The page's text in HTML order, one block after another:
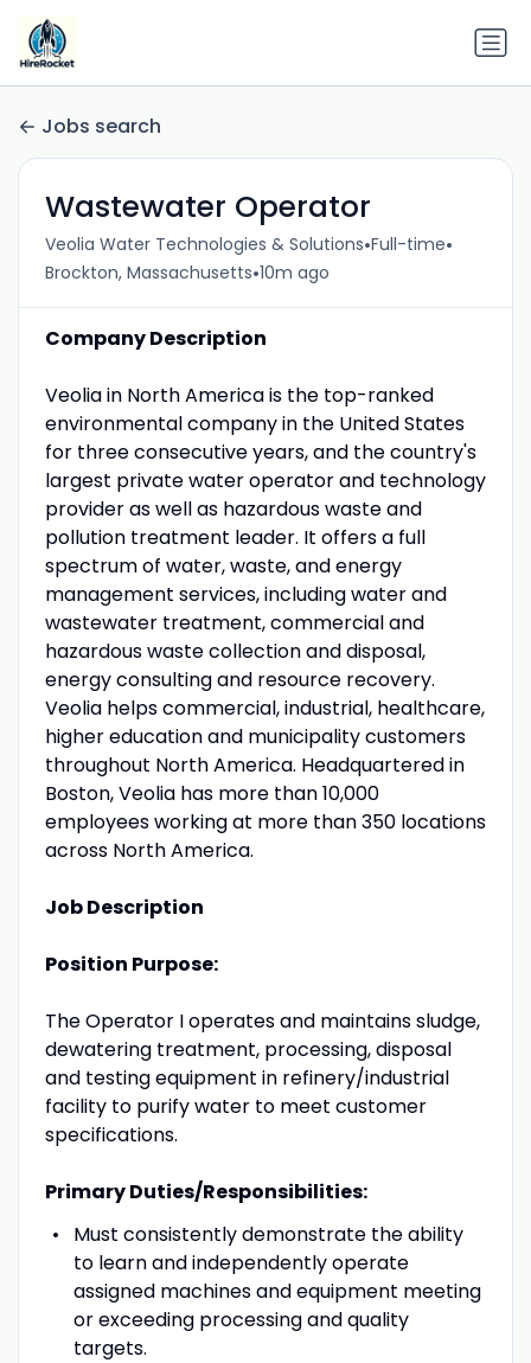
Jobs search
Wastewater Operator
Veolia Water Technologies & Solutions•Full-time•
Brockton, Massachusetts•10m ago
Company Description
Veolia in North America is the top-ranked
environmental company in the United States
for three consecutive years, and the country's
largest private water operator and technology
provider as well as hazardous waste and
pollution treatment leader. It offers a full
spectrum of water, waste, and energy
management services, including water and
wastewater treatment, commercial and
hazardous waste collection and disposal,
energy consulting and resource recovery.
Veolia helps commercial, industrial, healthcare,
higher education and municipality customers
throughout North America. Headquartered in
Boston, Veolia has more than 10,000
employees working at more than 350 locations
across North America.
Job Description
Position Purpose:
The Operator I operates and maintains sludge,
dewatering treatment, processing, disposal
and testing equipment in refinery/industrial
facility to purify water to meet customer
specifications.
Primary Duties/Responsibilities:
Must consistently demonstrate the ability
to learn and independently operate
assigned machines and equipment meeting
or exceeding processing and quality
targets.